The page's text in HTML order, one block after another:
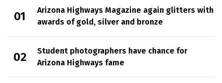
Arizona Highways Magazine again glitters with
awards of gold, silver and bronze
Student photographers have chance for
Arizona Highways fame